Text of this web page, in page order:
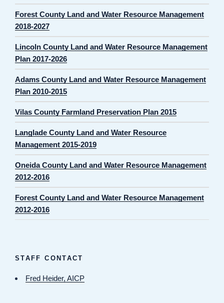
Forest County Land and Water Resource Management
2018-2027
Lincoln County Land and Water Resource Management
Plan 2017-2026
Adams County Land and Water Resource Management
Plan 2010-2015
Vilas County Farmland Preservation Plan 2015
Langlade County Land and Water Resource
Management 2015-2019
Oneida County Land and Water Resource Management
2012-2016
Forest County Land and Water Resource Management
2012-2016
STAFF CONTACT
Fred Heider, AICP